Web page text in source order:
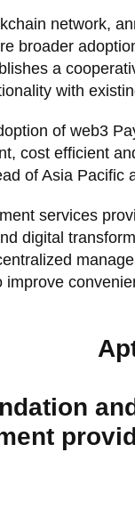
network,
broader
a
with
of web3
cost efficient
of Asia Pacific
services
digital
improve